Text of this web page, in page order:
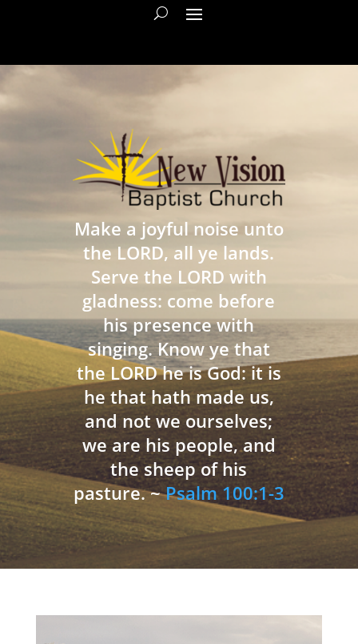
Make a joyful noise unto
the LORD, all ye lands.
Serve the LORD with
gladness: come before
his presence with
singing. Know ye that
the LORD he is God: it is
he that hath made us,
and not we ourselves;
we are his people, and
the sheep of his
pasture. ~Psalm 100:1-3